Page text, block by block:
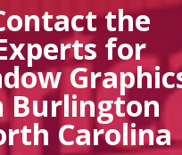
the
for
Burlington
Carolina